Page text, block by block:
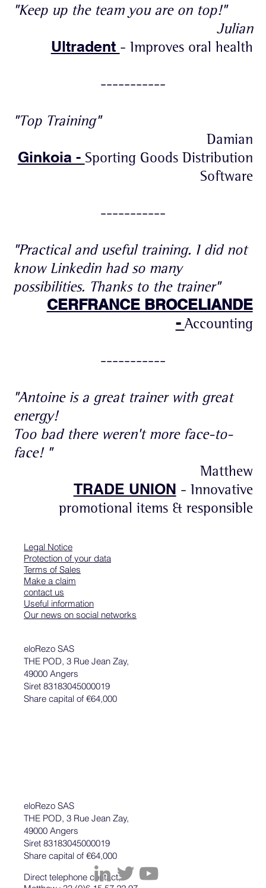
"Keep up the team you are on top!"
Julian
Ultradent - Improves oral health
-----------
"Top Training"
Damian
Ginkoia - Sporting Goods Distribution
Software
-----------
"Practical and useful training. I did not
know Linkedin had so many
possibilities. Thanks to the trainer"
CERFRANCE BROCELIANDE
- Accounting
-----------
"Antoine is a great trainer with great
energy!
Too bad there weren't more face-to-
face! "
Matthew
TRADE UNION - Innovative
promotional items & responsible
Direct telephone contact,
eloRezo SAS
THE POD, 3 Rue Jean Zay,
49000 Angers
Siret 83183045000019
Share capital of €64,000
Legal Notice
Protection of your data
Terms of Sales
Make a claim
contact us
Useful information
Our news on social networks
eloRezo SAS
THE POD, 3 Rue Jean Zay,
49000 Angers
Siret 83183045000019
Share capital of €64,000